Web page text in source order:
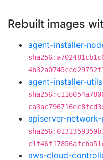
Rebuilt images
agent-installer-
agent-installer-utils
apiserver-
aws-cloud-